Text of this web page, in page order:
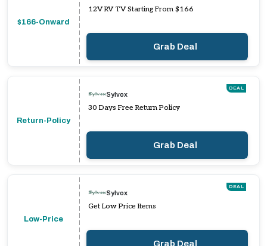
$166-Onward
12V RV TV Starting From $166
Grab Deal
Return-Policy
DEAL
Sylvox
30 Days Free Return Policy
Grab Deal
Low-Price
DEAL
Sylvox
Get Low Price Items
Grab Deal